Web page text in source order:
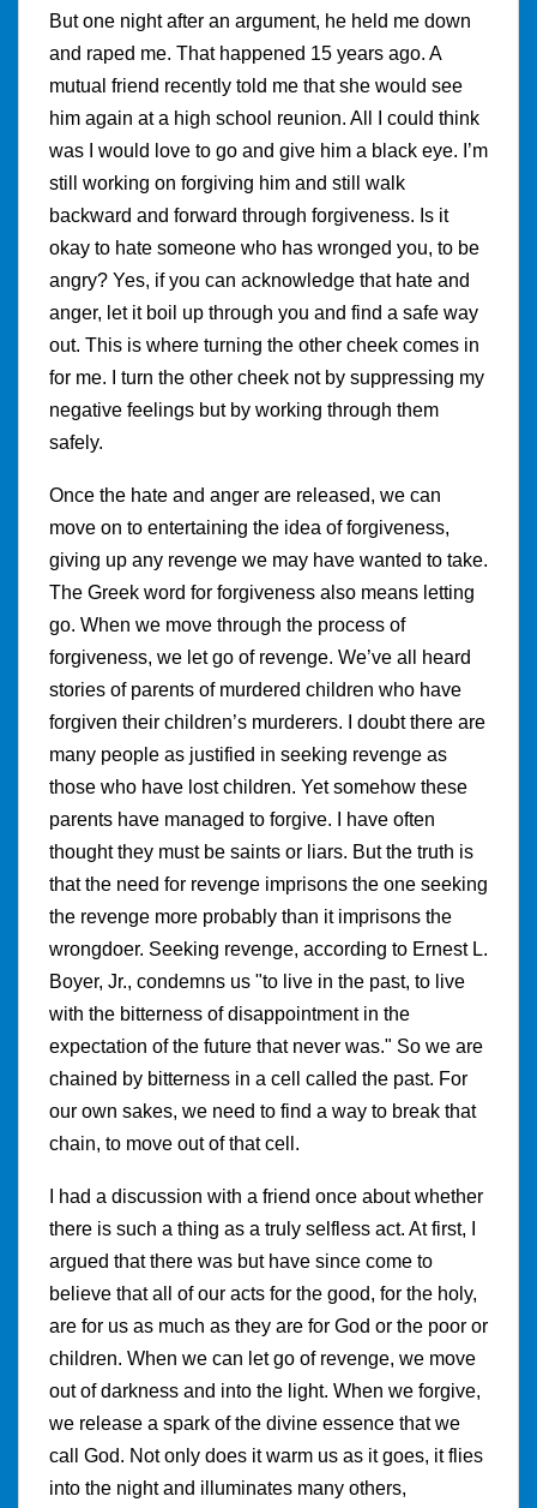
But one night after an argument, he held me down
and raped me. That happened 15 years ago. A
mutual friend recently told me that she would see
him again at a high school reunion. All I could think
was I would love to go and give him a black eye. I’m
still working on forgiving him and still walk
backward and forward through forgiveness. Is it
okay to hate someone who has wronged you, to be
angry? Yes, if you can acknowledge that hate and
anger, let it boil up through you and find a safe way
out. This is where turning the other cheek comes in
for me. I turn the other cheek not by suppressing my
negative feelings but by working through them
safely.
Once the hate and anger are released, we can
move on to entertaining the idea of forgiveness,
giving up any revenge we may have wanted to take.
The Greek word for forgiveness also means letting
go. When we move through the process of
forgiveness, we let go of revenge. We’ve all heard
stories of parents of murdered children who have
forgiven their children’s murderers. I doubt there are
many people as justified in seeking revenge as
those who have lost children. Yet somehow these
parents have managed to forgive. I have often
thought they must be saints or liars. But the truth is
that the need for revenge imprisons the one seeking
the revenge more probably than it imprisons the
wrongdoer. Seeking revenge, according to Ernest L.
Boyer, Jr., condemns us "to live in the past, to live
with the bitterness of disappointment in the
expectation of the future that never was." So we are
chained by bitterness in a cell called the past. For
our own sakes, we need to find a way to break that
chain, to move out of that cell.
I had a discussion with a friend once about whether
there is such a thing as a truly selfless act. At first, I
argued that there was but have since come to
believe that all of our acts for the good, for the holy,
are for us as much as they are for God or the poor or
children. When we can let go of revenge, we move
out of darkness and into the light. When we forgive,
we release a spark of the divine essence that we
call God. Not only does it warm us as it goes, it flies
into the night and illuminates many others,